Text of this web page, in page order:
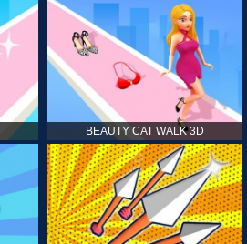
BEAUTY CAT WALK 3D